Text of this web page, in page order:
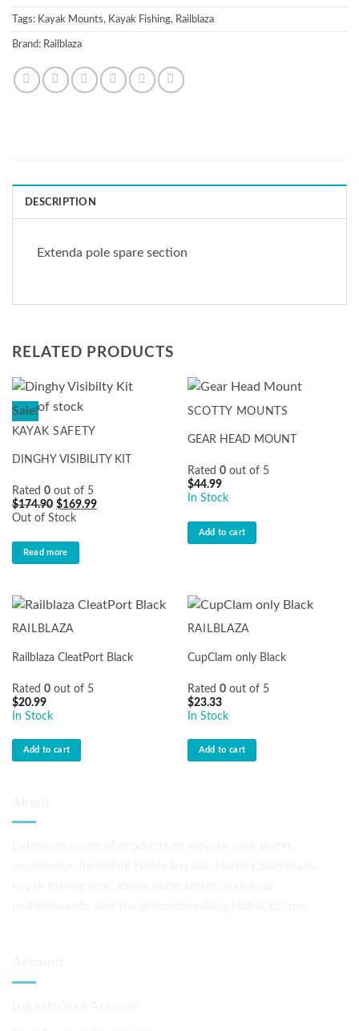
Tags: Kayak Mounts, Kayak Fishing, Railblaza
Brand: Railblaza
DESCRIPTION
Extenda pole spare section
RELATED PRODUCTS
Sale!
Out of stock
KAYAK SAFETY
DINGHY VISIBILITY KIT
Rated 0out of 5
$174.90 Original
price
was:
$169.99Current
Out of Stock
Read more
SCOTTY MOUNTS
GEAR HEAD MOUNT
Rated 0out of 5
$44.99
In Stock
Add to cart
RAILBLAZA
Railblaza CleatPort Black
Rated 0out of 5
$20.99
In Stock
Add to cart
RAILBLAZA
CupClam only Black
Rated 0out of 5
$23.33
In Stock
Add to cart